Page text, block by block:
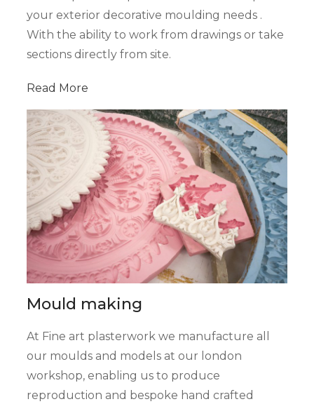
your exterior decorative moulding needs .
With the ability to work from drawings or take
sections directly from site.
Read More
Mould making
At Fine art plasterwork we manufacture all
our moulds and models at our london
workshop, enabling us to produce
reproduction and bespoke hand crafted